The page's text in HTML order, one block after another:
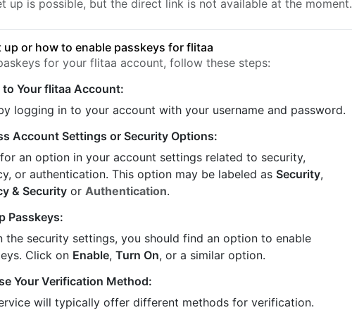
up is possible, but the direct link is not available at the moment.
up or how to enable passkeys for flitaa
for your flitaa account, follow these steps:
to Your flitaa Account:
logging in to your account with your username and password.
Account Settings or Security Options:
an option in your account settings related to security,
or authentication. This option may be labeled as Security,
& Security or Authentication.
Passkeys:
the security settings, you should find an option to enable
Click on Enable,Turn On, or a similar option.
Your Verification Method:
will typically offer different methods for verification.